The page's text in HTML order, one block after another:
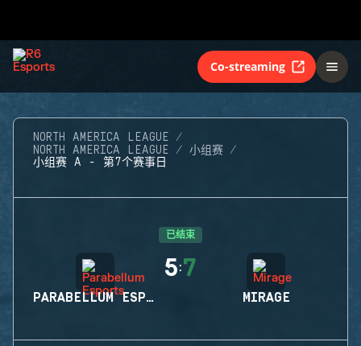
Co-streaming
NORTH AMERICA LEAGUE
NORTH AMERICA LEAGUE
小组赛
小组赛 A - 第7个赛事日
已结束
PARABELLUM ESPORTS
5:7
MIRAGE